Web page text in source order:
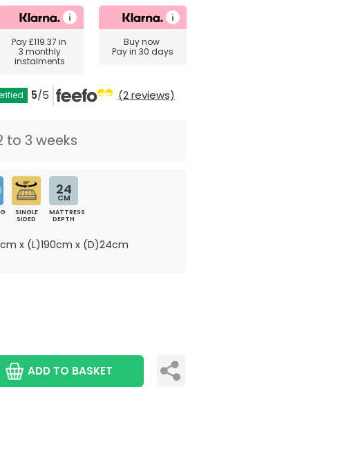
Pay£119.37 in
3 monthly
instalments
Buy now
Pay in 30 days
5/5 (2 reviews)
to 3 weeks
SINGLE
SIDED
24
CM
MATTRESS
DEPTH
x (L)190cm x (D)24cm
ADD TO BASKET